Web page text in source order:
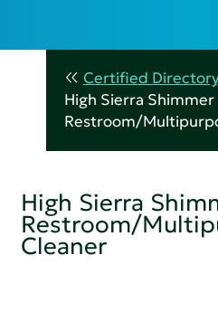
Certified
High Sierra Shimmer
Restroom/
High Sierra
Restroom/
Cleaner